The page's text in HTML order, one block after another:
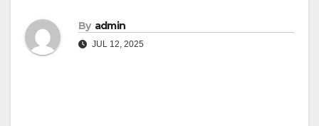
By admin
JUL 12, 2025